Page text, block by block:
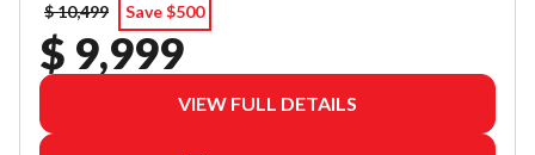
$ 10,499
Save $500
$ 9,999
VIEW FULL DETAILS